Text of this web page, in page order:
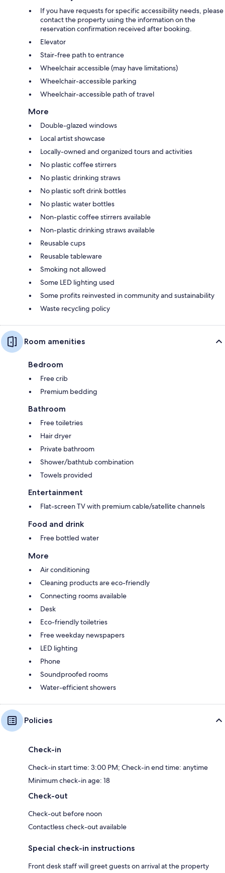
If you have requests for specific accessibility needs, please
contact the property using the information on the
reservation confirmation received after booking.
Elevator
Stair-free path to entrance
Wheelchair accessible (may have limitations)
Wheelchair-accessible parking
Wheelchair-accessible path of travel
More
Double-glazed windows
Local artist showcase
Locally-owned and organized tours and activities
No plastic coffee stirrers
No plastic drinking straws
No plastic soft drink bottles
No plastic water bottles
Non-plastic coffee stirrers available
Non-plastic drinking straws available
Reusable cups
Reusable tableware
Smoking not allowed
Some LED lighting used
Some profits reinvested in community and sustainability
Waste recycling policy
Room amenities
Bedroom
Free crib
Premium bedding
Bathroom
Free toiletries
Hair dryer
Private bathroom
Shower/bathtub combination
Towels provided
Entertainment
Flat-screen TV with premium cable/satellite channels
Food and drink
Free bottled water
More
Air conditioning
Cleaning products are eco-friendly
Connecting rooms available
Desk
Eco-friendly toiletries
Free weekday newspapers
LED lighting
Phone
Soundproofed rooms
Water-efficient showers
Policies
Check-in
Check-in start time: 3:00 PM; Check-in end time: anytime
Minimum check-in age: 18
Check-out
Check-out before noon
Contactless check-out available
Special check-in instructions
Front desk staff will greet guests on arrival at the property